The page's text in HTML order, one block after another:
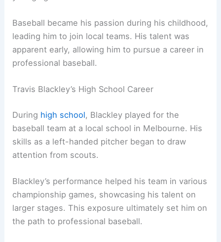
Baseball became his passion during his childhood,
leading him to join local teams. His talent was
apparent early, allowing him to pursue a career in
professional baseball.
Travis Blackley’s High School Career
During high school, Blackley played for the
baseball team at a local school in Melbourne. His
skills as a left-handed pitcher began to draw
attention from scouts.
Blackley’s performance helped his team in various
championship games, showcasing his talent on
larger stages. This exposure ultimately set him on
the path to professional baseball.